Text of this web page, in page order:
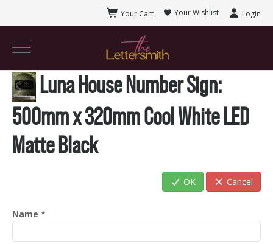
Your Cart Your Wishlist Login
Luna House Number Sign:
500mm x 320mm Cool White LED
Matte Black
OK Cancel
Name *